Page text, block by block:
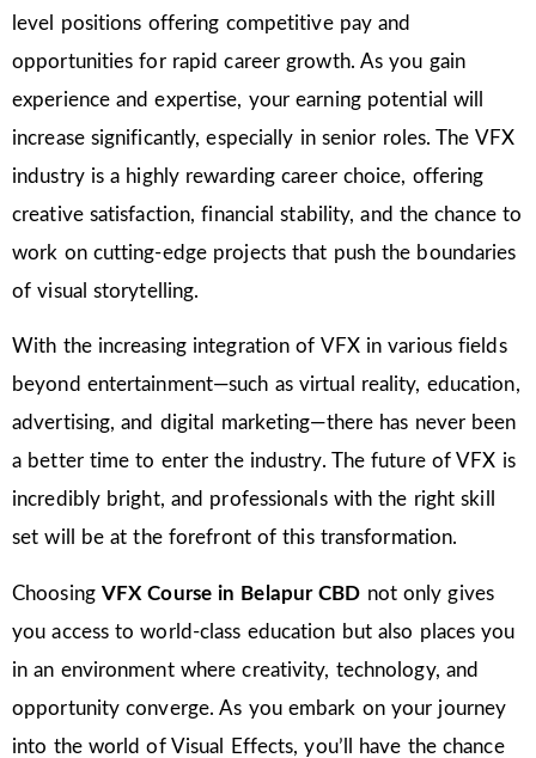
level positions offering competitive pay and
opportunities for rapid career growth. As you gain
experience and expertise, your earning potential will
increase significantly, especially in senior roles. The VFX
industry is a highly rewarding career choice, offering
creative satisfaction, financial stability, and the chance to
work on cutting-edge projects that push the boundaries
of visual storytelling.
With the increasing integration of VFX in various fields
beyond entertainment—such as virtual reality, education,
advertising, and digital marketing—there has never been
a better time to enter the industry. The future of VFX is
incredibly bright, and professionals with the right skill
set will be at the forefront of this transformation.
Choosing VFX Course in Belapur CBD not only gives
you access to world-class education but also places you
in an environment where creativity, technology, and
opportunity converge. As you embark on your journey
into the world of Visual Effects, you’ll have the chance